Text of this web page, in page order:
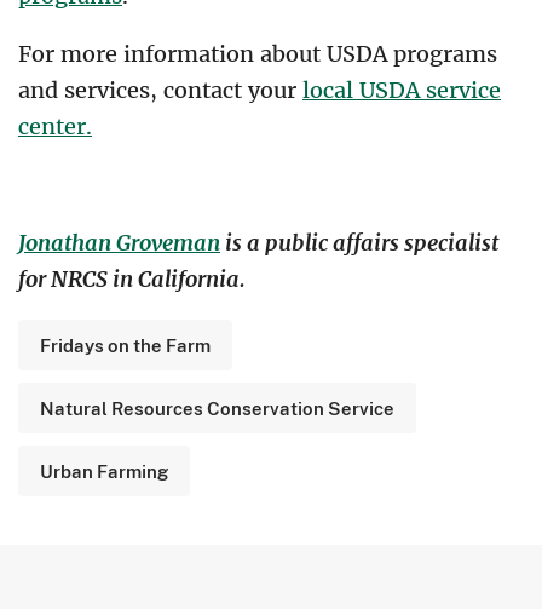
For more information about USDA programs
and services, contact your local USDA service
center.
Jonathan Groveman is a public affairs specialist
for NRCS in California.
Fridays on the Farm
Natural Resources Conservation Service
Urban Farming